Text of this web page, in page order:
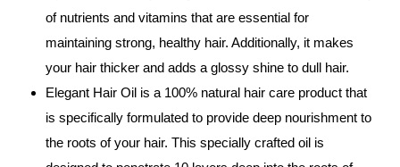
of nutrients and vitamins that are essential for
maintaining strong, healthy hair. Additionally, it makes
your hair thicker and adds a glossy shine to dull hair.
Elegant Hair Oil is a 100% natural hair care product that
is specifically formulated to provide deep nourishment to
the roots of your hair. This specially crafted oil is